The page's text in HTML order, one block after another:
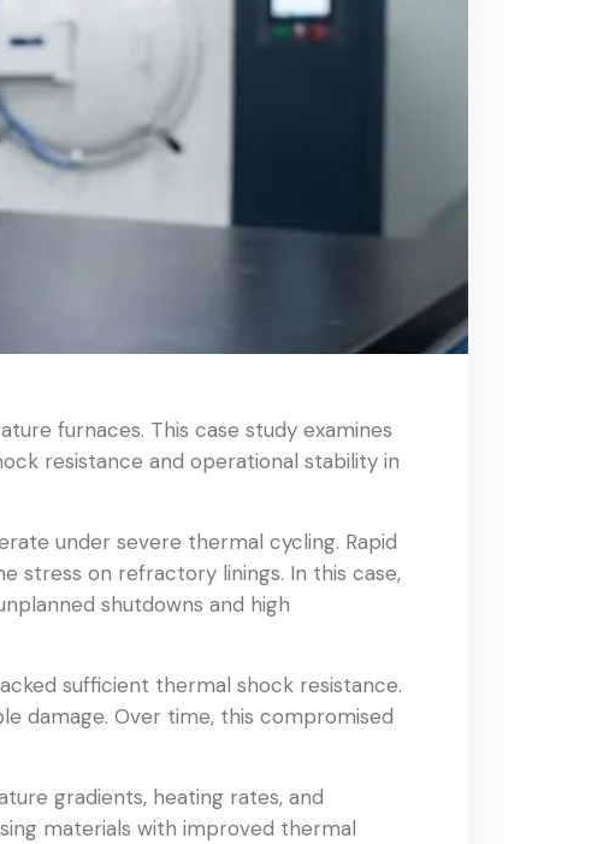
furnaces. This case study examines
resistance and operational stability in
under severe thermal cycling. Rapid
stress on refractory linings. In this case,
shutdowns and high
sufficient thermal shock resistance.
damage. Over time, this compromised
gradients, heating rates, and
materials with improved thermal